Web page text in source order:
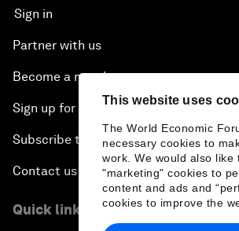
This website uses
The World Economic
necessary cookies to
work. We would also like
"marketing" cookies to
content and ads and
cookies to improve the
Sign in
Partner with us
Become a member
Sign up for our press releases
Subscribe to our newsletters
Contact us
Quick links